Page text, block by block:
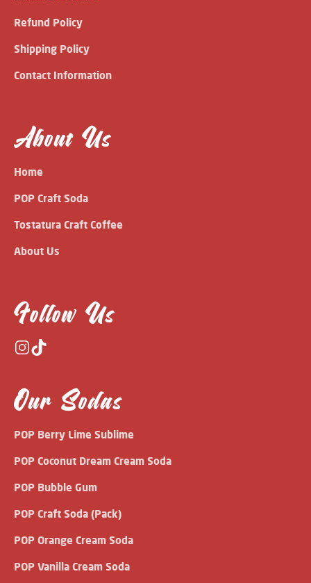
Refund Policy
Shipping Policy
Contact Information
About Us
Home
POP Craft Soda
Tostatura Craft Coffee
About Us
Follow Us
Our Sodas
POP Berry Lime Sublime
POP Coconut Dream Cream Soda
POP Bubble Gum
POP Craft Soda (Pack)
POP Orange Cream Soda
POP Vanilla Cream Soda